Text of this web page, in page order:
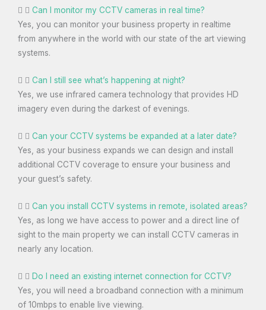
Can I monitor my CCTV cameras in real time?
Yes, you can monitor your business property in realtime
from anywhere in the world with our state of the art viewing
systems.
Can I still see what’s happening at night?
Yes, we use infrared camera technology that provides HD
imagery even during the darkest of evenings.
Can your CCTV systems be expanded at a later date?
Yes, as your business expands we can design and install
additional CCTV coverage to ensure your business and
your guest’s safety.
Can you install CCTV systems in remote, isolated areas?
Yes, as long we have access to power and a direct line of
sight to the main property we can install CCTV cameras in
nearly any location.
Do I need an existing internet connection for CCTV?
Yes, you will need a broadband connection with a minimum
of 10mbps to enable live viewing.